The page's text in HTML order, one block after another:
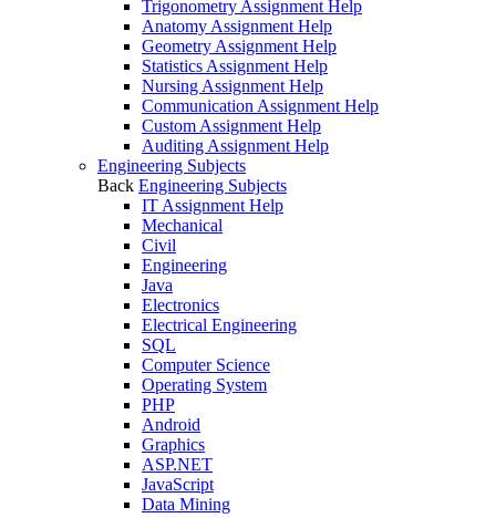
Trigonometry Assignment Help
Anatomy Assignment Help
Geometry Assignment Help
Statistics Assignment Help
Nursing Assignment Help
Communication Assignment Help
Custom Assignment Help
Auditing Assignment Help
Engineering Subjects
Back Engineering Subjects
IT Assignment Help
Mechanical
Civil
Engineering
Java
Electronics
Electrical Engineering
SQL
Computer Science
Operating System
PHP
Android
Graphics
ASP.NET
JavaScript
Data Mining